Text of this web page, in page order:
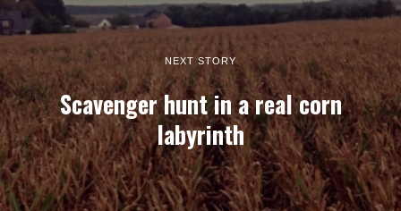
NEXT STORY
Scavenger hunt in a real corn
labyrinth